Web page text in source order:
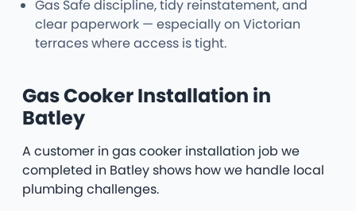
Gas Safe discipline, tidy reinstatement, and
clear paperwork — especially on Victorian
terraces where access is tight.
Gas Cooker Installation in
Batley
A customer in gas cooker installation job we
completed in Batley shows how we handle local
plumbing challenges.